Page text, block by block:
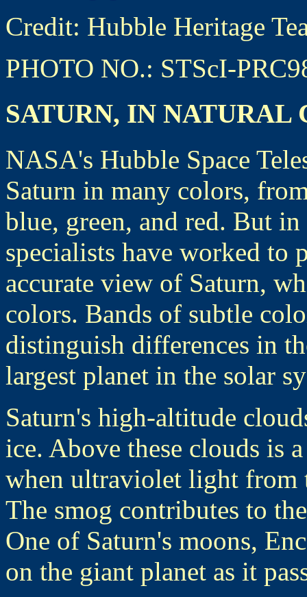
Credit: Hubble Heritage
PHOTO NO.: STScI-
SATURN, IN NATURAL
NASA's Hubble Space
Saturn in many colors,
blue, green, and red. But
specialists have worked to
accurate view of Saturn,
colors. Bands of subtle
distinguish differences in
largest planet in the solar
Saturn's high-altitude
ice. Above these clouds is
when ultraviolet light from
The smog contributes to
One of Saturn's moons,
on the giant planet as it